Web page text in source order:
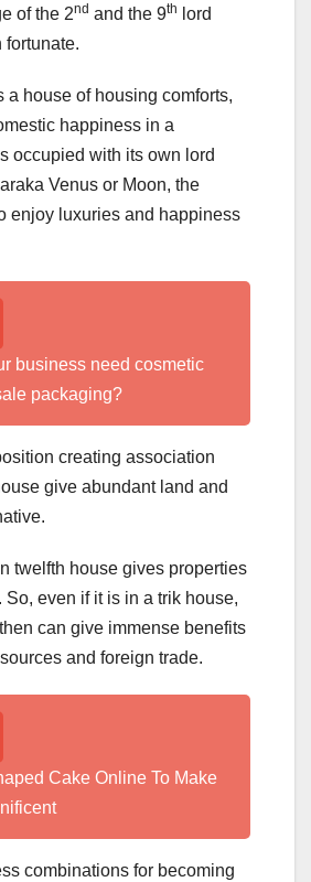
of the 2nd and the 9th
lord
fortunate.
a house of housing comforts,
happiness in a
occupied with its own lord
Venus or Moon, the
enjoy luxuries and happiness
business need cosmetic
packaging?
creating association
give abundant land and
twelfth house gives properties
So, even if it is in a trik house,
can give immense benefits
and foreign trade.
Cake Online To Make
combinations for becoming